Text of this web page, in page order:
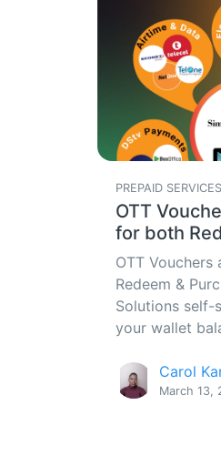
PREPAID SERVICES
OTT
for both
OTT
Redeem &
Solutions self-
your wallet
Carol
March 13,